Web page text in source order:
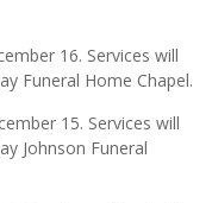
16. Services will
Funeral Home Chapel.
15. Services will
Johnson Funeral